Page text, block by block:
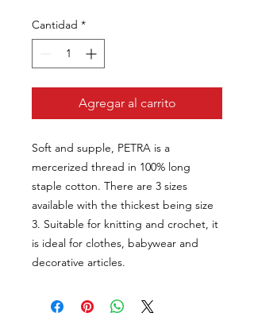
Cantidad *
Agregar al carrito
Soft and supple, PETRA is a
mercerized thread in 100% long
staple cotton. There are 3 sizes
available with the thickest being size
3. Suitable for knitting and crochet, it
is ideal for clothes, babywear and
decorative articles.